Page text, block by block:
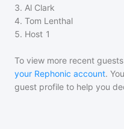
3. Al Clark
4. Tom Lenthal
5. Host 1
To view more recent
your Rephonic account.
guest profile to help you